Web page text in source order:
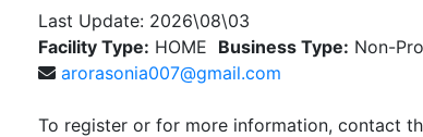
Last Update: 2026\08\03
Facility Type: HOME Business Type: Non-
arorasonia007@gmail.com
To register or for more information, contact